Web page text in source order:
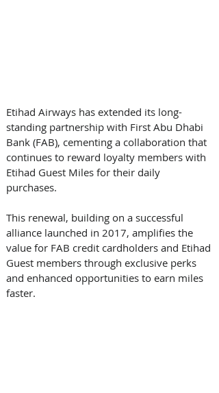
Etihad Airways has extended its long-
standing partnership with First Abu Dhabi
Bank (FAB), cementing a collaboration that
continues to reward loyalty members with
Etihad Guest Miles for their daily
purchases.
This renewal, building on a successful
alliance launched in 2017, amplifies the
value for FAB credit cardholders and Etihad
Guest members through exclusive perks
and enhanced opportunities to earn miles
faster.